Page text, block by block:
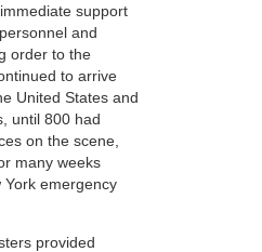
support
and
order to the
to arrive
United States and
until 800 had
on the scene,
many weeks
York emergency
provided